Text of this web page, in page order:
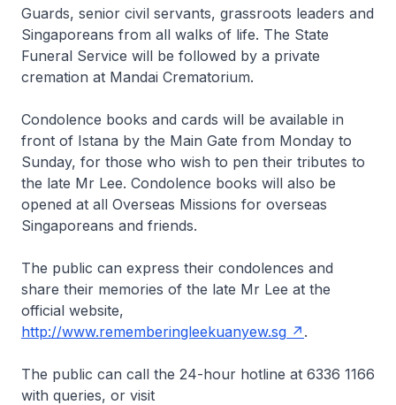
Guards, senior civil servants, grassroots leaders and
Singaporeans from all walks of life. The State
Funeral Service will be followed by a private
cremation at Mandai Crematorium.
Condolence books and cards will be available in
front of Istana by the Main Gate from Monday to
Sunday, for those who wish to pen their tributes to
the late Mr Lee. Condolence books will also be
opened at all Overseas Missions for overseas
Singaporeans and friends.
The public can express their condolences and
share their memories of the late Mr Lee at the
official website,
http://www.rememberingleekuanyew.sg
.
The public can call the 24-hour hotline at 6336 1166
with queries, or visit